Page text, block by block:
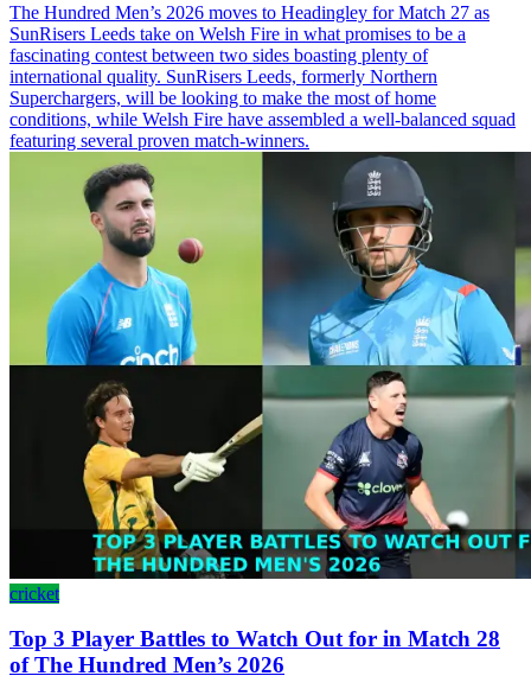
The Hundred Men’s 2026 moves to Headingley for Match 27 as
SunRisers Leeds take on Welsh Fire in what promises to be a
fascinating contest between two sides boasting plenty of
international quality. SunRisers Leeds, formerly Northern
Superchargers, will be looking to make the most of home
conditions, while Welsh Fire have assembled a well-balanced squad
featuring several proven match-winners.
cricket
Top 3 Player Battles to Watch Out for in Match 28
of The Hundred Men’s 2026